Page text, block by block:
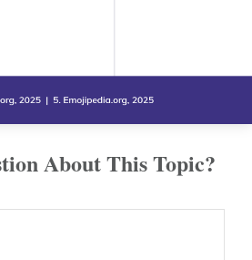
About This Topic?